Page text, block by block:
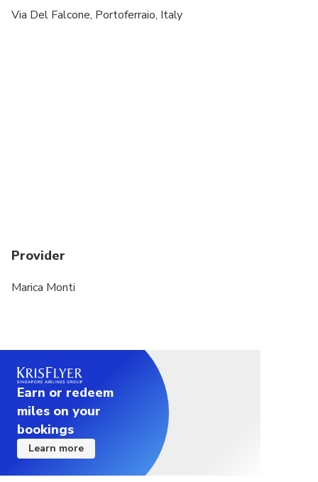
Transportation options are wheelchair accessible
Via Del Falcone, Portoferraio, Italy
Provider
Marica Monti
Earn or redeem
miles on your
bookings
Learn more